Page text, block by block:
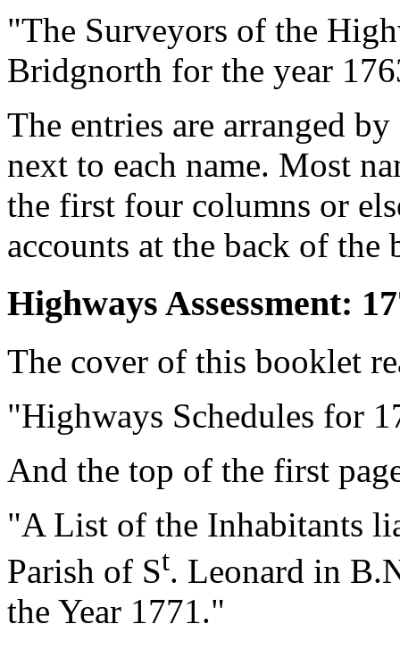
"The Surveyors of the
Bridgnorth for the year
The entries are arranged
next to each name. Most
the first four columns or
accounts at the back of the
Highways Assessment:
The cover of this booklet
"Highways Schedules for
And the top of the first
"A List of the Inhabitants
Parish of St. Leonard in
the Year 1771."